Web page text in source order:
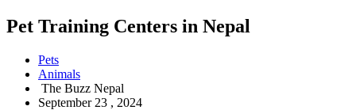
Pet Training Centers in Nepal
Pets
Animals
The Buzz Nepal
September 23 , 2024